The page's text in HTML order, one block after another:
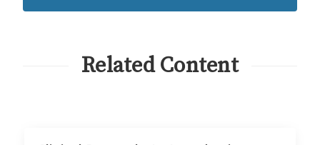
EMAILS
Related Content